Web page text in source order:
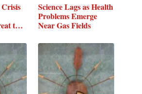
to
Science Lags as Health
Problems Emerge
Near Gas Fields